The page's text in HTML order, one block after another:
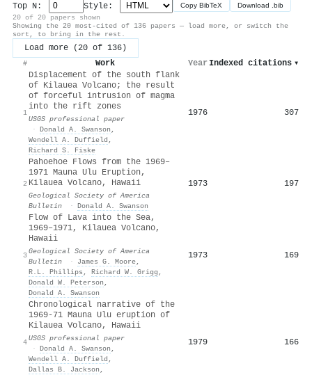
Top N:
Style: Copy BibTeX Download .bib
20 of 20 papers shown
Showing the 20 most-cited of 136 papers — load more, or switch the
sort, to bring in the rest.
Load more (20 of 136)
# Work Year Indexed citations ▾
1
Displacement of the south flank
of Kilauea Volcano; the result
of forceful intrusion of magma
into the rift zones
USGS professional paper
· Donald A. Swanson ,
Wendell A. Duffield ,
Richard S. Fiske
1976 307
2
Pahoehoe Flows from the 1969–
1971 Mauna Ulu Eruption,
Kilauea Volcano, Hawaii
Geological Society of America
Bulletin
· Donald A. Swanson
1973 197
3
Flow of Lava into the Sea,
1969–1971, Kilauea Volcano,
Hawaii
Geological Society of America
Bulletin
· James G. Moore,
R.L. Phillips , Richard W. Grigg ,
Donald W. Peterson ,
Donald A. Swanson
1973 169
4
Chronological narrative of the
1969-71 Mauna Ulu eruption of
Kilauea Volcano, Hawaii
USGS professional paper
· Donald A. Swanson ,
Wendell A. Duffield ,
Dallas B. Jackson ,
1979 166